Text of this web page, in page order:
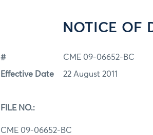
NOTICE OF
# CME 09-06652-BC
Effective Date 22 August 2011
FILE NO.:
CME 09-06652-BC